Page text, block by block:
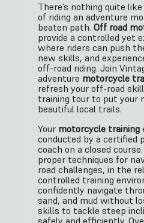
There’s nothing quite
of riding an adventure
beaten path. Off road
provide a controlled yet
where riders can push
new skills, and
off-road riding. Join
adventure motorcycle
refresh your off-road
training tour to put your
beautiful local trails.
Your motorcycle training
conducted by a certified
coach on a closed
proper techniques for
road challenges, in the
controlled training
confidently navigate
sand, and mud without
skills to tackle steep